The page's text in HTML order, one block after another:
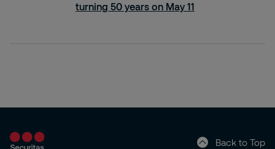
turning 50 years on May 11
Back to Top